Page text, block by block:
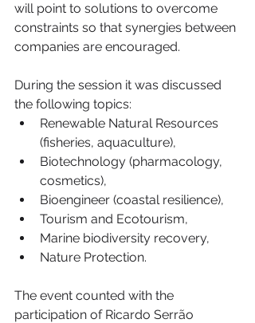
will point to solutions to overcome
constraints so that synergies between
companies are encouraged.
During the session it was discussed
the following topics:
Renewable Natural Resources
(fisheries, aquaculture),
Biotechnology (pharmacology,
cosmetics),
Bioengineer (coastal resilience),
Tourism and Ecotourism,
Marine biodiversity recovery,
Nature Protection.
The event counted with the
participation of Ricardo Serrão